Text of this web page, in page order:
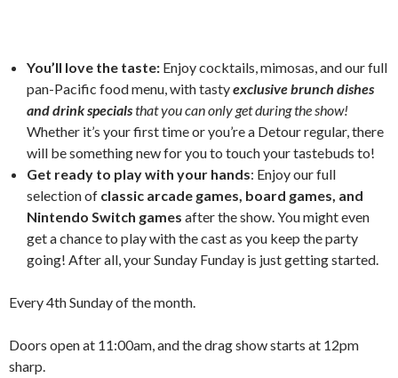
You’ll love the taste: Enjoy cocktails, mimosas, and our full
pan-Pacific food menu, with tastyexclusive brunch dishes
and drink specialsthat you can only get during the show!
Whether it’s your first time or you’re a Detour regular, there
will be something new for you to touch your tastebuds to!
Get ready to play with your hands: Enjoy our full
selection of classic arcade games, board games, and
Nintendo Switch games after the show. You might even
get a chance to play with the cast as you keep the party
going! After all, your Sunday Funday is just getting started.
Every 4th Sunday of the month.
Doors open at 11:00am, and the drag show starts at 12pm
sharp.